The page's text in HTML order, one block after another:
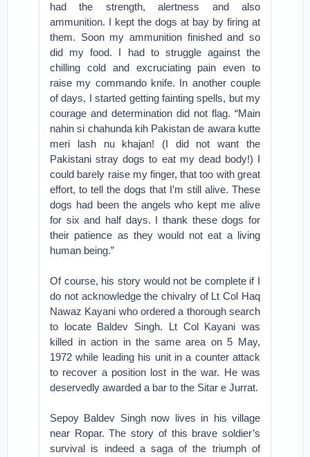
had the strength, alertness and also
ammunition. I kept the dogs at bay by firing at
them. Soon my ammunition finished and so
did my food. I had to struggle against the
chilling cold and excruciating pain even to
raise my commando knife. In another couple
of days, I started getting fainting spells, but my
courage and determination did not flag. “Main
nahin si chahunda kih Pakistan de awara kutte
meri lash nu khajan! (I did not want the
Pakistani stray dogs to eat my dead body!) I
could barely raise my finger, that too with great
effort, to tell the dogs that I’m still alive. These
dogs had been the angels who kept me alive
for six and half days. I thank these dogs for
their patience as they would not eat a living
human being.”
Of course, his story would not be complete if I
do not acknowledge the chivalry of Lt Col Haq
Nawaz Kayani who ordered a thorough search
to locate Baldev Singh. Lt Col Kayani was
killed in action in the same area on 5 May,
1972 while leading his unit in a counter attack
to recover a position lost in the war. He was
deservedly awarded a bar to the Sitar e Jurrat.
Sepoy Baldev Singh now lives in his village
near Ropar. The story of this brave soldier’s
survival is indeed a saga of the triumph of